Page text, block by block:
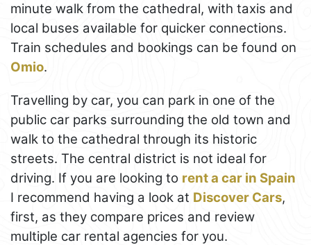
minute walk from the cathedral, with taxis and
local buses available for quicker connections.
Train schedules and bookings can be found on
Omio.
Travelling by car, you can park in one of the
public car parks surrounding the old town and
walk to the cathedral through its historic
streets. The central district is not ideal for
driving. If you are looking to rent a car in Spain
I recommend having a look at Discover Cars,
first, as they compare prices and review
multiple car rental agencies for you.